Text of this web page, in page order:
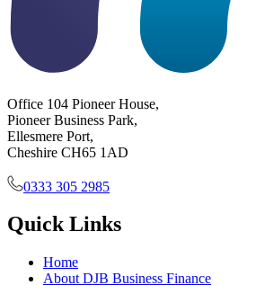
Office 104 Pioneer House,
Pioneer Business Park,
Ellesmere Port,
Cheshire CH65 1AD
0333 305 2985
Quick Links
Home
About DJB Business Finance